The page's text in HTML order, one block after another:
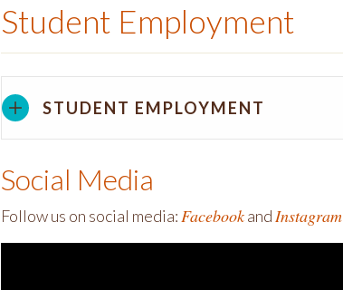
Student Employment
STUDENT EMPLOYMENT
Social Media
Follow us on social media:FacebookandInstagram